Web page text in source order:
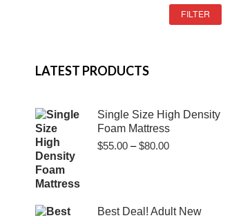
FILTER
LATEST PRODUCTS
Single Size High Density
Foam Mattress
$55.00 – $80.00Price
$80.00
Best Deal! Adult New